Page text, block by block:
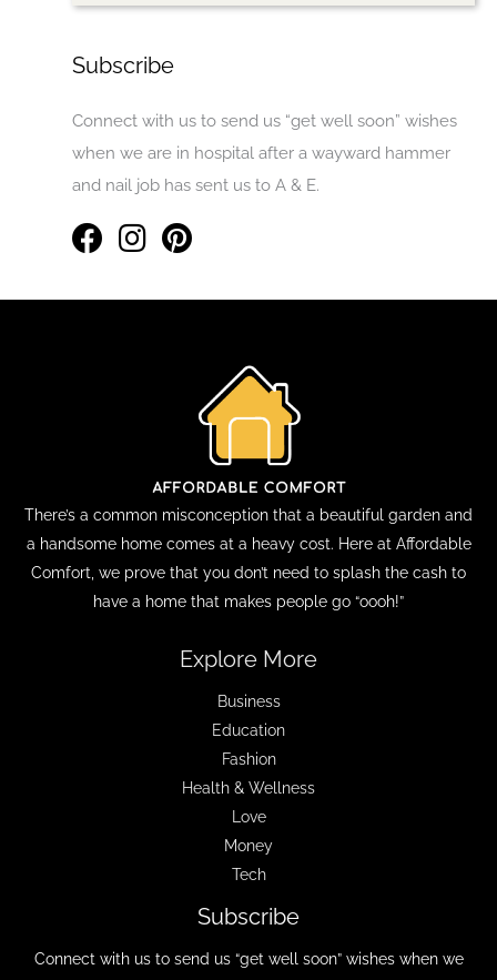
Subscribe
Connect with us to send us “get well soon” wishes
when we are in hospital after a wayward hammer
and nail job has sent us to A & E.
There’s a common misconception that a beautiful garden and
a handsome home comes at a heavy cost. Here at Affordable
Comfort, we prove that you don’t need to splash the cash to
have a home that makes people go “oooh!”
Explore More
Business
Education
Fashion
Health & Wellness
Love
Money
Tech
Subscribe
Connect with us to send us “get well soon” wishes when we